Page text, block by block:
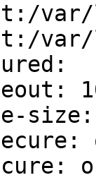
size: